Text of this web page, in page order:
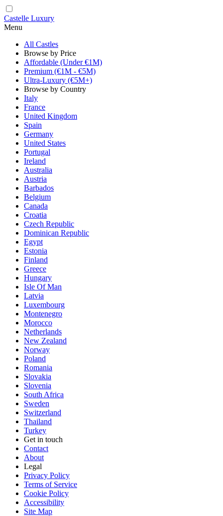
Castelle Luxury
Menu
All Castles
Browse by Price
Affordable (Under €1M)
Premium (€1M - €5M)
Ultra-Luxury (€5M+)
Browse by Country
Italy
France
United Kingdom
Spain
Germany
United States
Portugal
Ireland
Australia
Austria
Barbados
Belgium
Canada
Croatia
Czech Republic
Dominican Republic
Egypt
Estonia
Finland
Greece
Hungary
Isle Of Man
Latvia
Luxembourg
Montenegro
Morocco
Netherlands
New Zealand
Norway
Poland
Romania
Slovakia
Slovenia
South Africa
Sweden
Switzerland
Thailand
Turkey
Get in touch
Contact
About
Legal
Privacy Policy
Terms of Service
Cookie Policy
Accessibility
Site Map